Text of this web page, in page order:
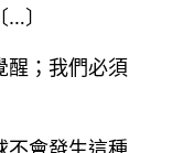
〕
醒；我們必須